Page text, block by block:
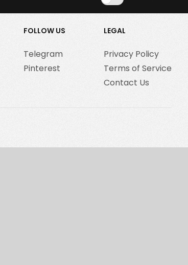
FOLLOW US
Telegram
Pinterest
LEGAL
Privacy Policy
Terms of Service
Contact Us